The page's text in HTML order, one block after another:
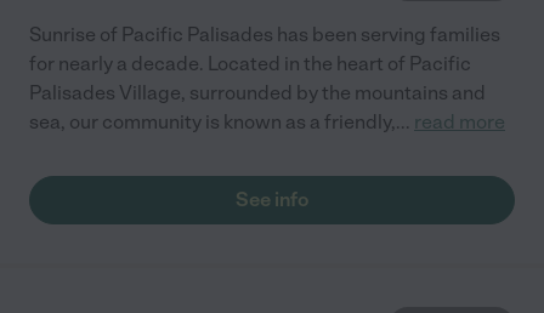
Sunrise of Pacific Palisades has been serving families
for nearly a decade. Located in the heart of Pacific
Palisades Village, surrounded by the mountains and
sea, our community is known as a friendly,... read more
See info